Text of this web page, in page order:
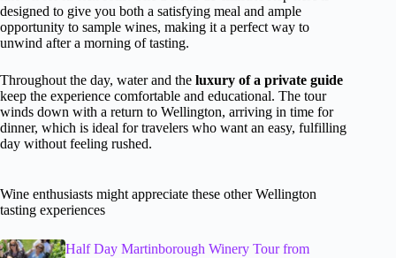
designed to give you both a satisfying meal and ample
opportunity to sample wines, making it a perfect way to
unwind after a morning of tasting.
Throughout the day, water and the luxury of a private guide
keep the experience comfortable and educational. The tour
winds down with a return to Wellington, arriving in time for
dinner, which is ideal for travelers who want an easy, fulfilling
day without feeling rushed.
Wine enthusiasts might appreciate these other Wellington
tasting experiences
Half Day Martinborough Winery Tour from